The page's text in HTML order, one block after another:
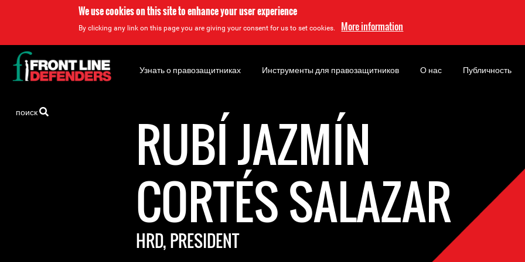
We use cookies on this site to enhance your user experience
By clicking any link on this page you are giving your consent for us to set cookies. More information
RUBÍ JAZMÍN
CORTÉS SALAZAR
HRD, PRESIDENT
Back
to
top
Узнать о правозащитниках Инструменты для правозащитников О нас Публичность
поиск